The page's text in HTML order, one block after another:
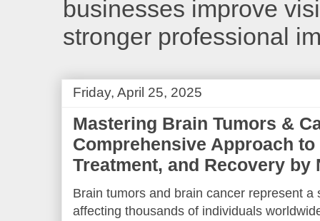
businesses improve
stronger professional
Friday, April 25, 2025
Mastering Brain Tumors &
Comprehensive Approach
Treatment, and Recovery by
Brain tumors and brain cancer represent
affecting thousands of individuals